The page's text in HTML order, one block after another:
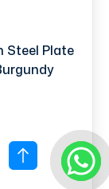
Steel Plate